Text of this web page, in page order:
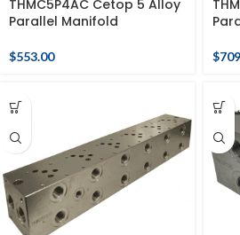
THMC5P4AC Cetop 5 Alloy
Parallel Manifold
$553.00 $